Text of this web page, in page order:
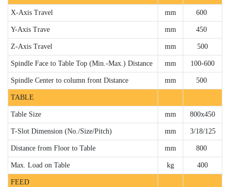
X-Axis Travel mm 600
Y-Axis Trave mm 450
Z-Axis Travel mm 500
Spindle Face to Table Top (Min.-Max.) Distance mm 100-600
Spindle Center to column front Distance mm 500
TABLE
Table Size mm 800x450
T-Slot Dimension (No./Size/Pitch) mm 3/18/125
Distance from Floor to Table mm 800
Max. Load on Table kg 400
FEED